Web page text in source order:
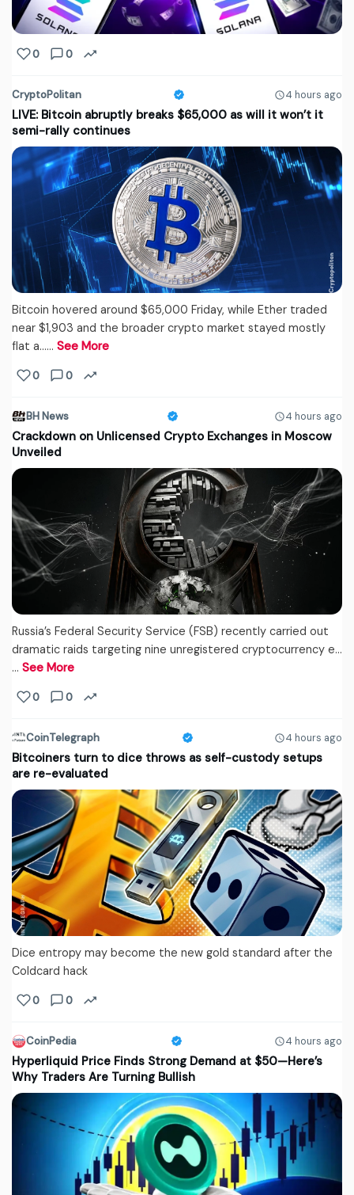
0 0
CryptoPolitan 4 hours ago
LIVE: Bitcoin abruptly breaks $65,000 as will it won’t it
semi-rally continues
Bitcoin hovered around $65,000 Friday, while Ether traded
near $1,903 and the broader crypto market stayed mostly
flat a...… See More
0 0
BH News 4 hours ago
Crackdown on Unlicensed Crypto Exchanges in Moscow
Unveiled
Russia’s Federal Security Service (FSB) recently carried out
dramatic raids targeting nine unregistered cryptocurrency e...
… See More
0 0
CoinTelegraph 4 hours ago
Bitcoiners turn to dice throws as self-custody setups
are re-evaluated
Dice entropy may become the new gold standard after the
Coldcard hack
0 0
CoinPedia 4 hours ago
Hyperliquid Price Finds Strong Demand at $50—Here’s
Why Traders Are Turning Bullish